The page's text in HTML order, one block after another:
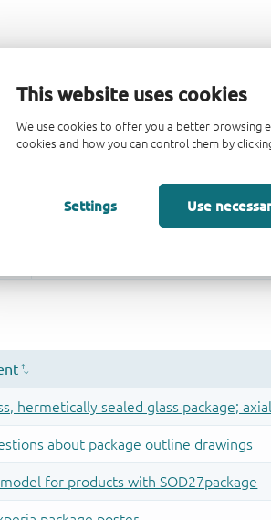
This website uses cookies
We use cookies to offer you a better browsing
cookies and how you can control them by
Settings Use